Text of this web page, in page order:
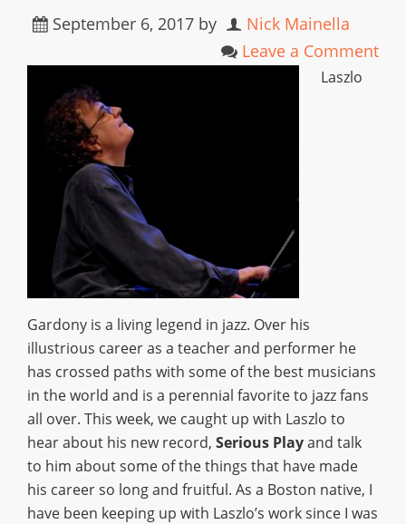
September 6, 2017 by
Nick Mainella
Leave a Comment
Laszlo
Gardony is a living legend in jazz. Over his
illustrious career as a teacher and performer he
has crossed paths with some of the best musicians
in the world and is a perennial favorite to jazz fans
all over. This week, we caught up with Laszlo to
hear about his new record, Serious Playand talk
to him about some of the things that have made
his career so long and fruitful. As a Boston native, I
have been keeping up with Laszlo’s work since I was